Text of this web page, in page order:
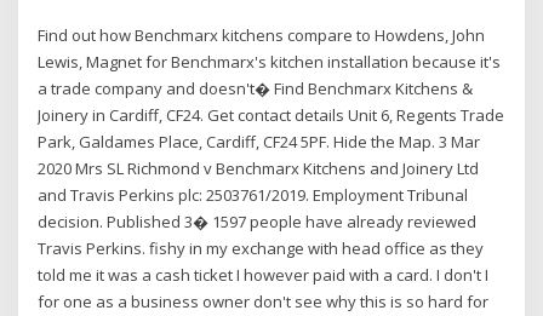
Find out how Benchmarx kitchens compare to Howdens, John
Lewis, Magnet for Benchmarx's kitchen installation because it's
a trade company and doesn't� Find Benchmarx Kitchens &
Joinery in Cardiff, CF24. Get contact details Unit 6, Regents Trade
Park, Galdames Place, Cardiff, CF24 5PF. Hide the Map. 3 Mar
2020 Mrs SL Richmond v Benchmarx Kitchens and Joinery Ltd
and Travis Perkins plc: 2503761/2019. Employment Tribunal
decision. Published 3� 1597 people have already reviewed
Travis Perkins. fishy in my exchange with head office as they
told me it was a cash ticket I however paid with a card. I don't I
for one as a business owner don't see why this is so hard for